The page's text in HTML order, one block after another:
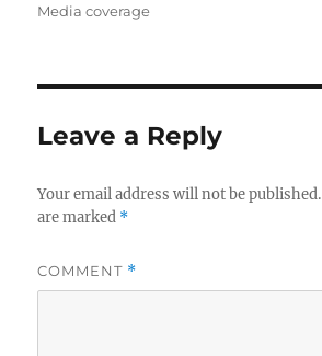
Media coverage
Leave a Reply
Your email address will not be published.
are marked *
COMMENT *